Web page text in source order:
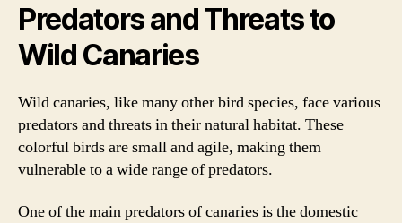
Predators and Threats to
Wild Canaries
Wild canaries, like many other bird species, face various
predators and threats in their natural habitat. These
colorful birds are small and agile, making them
vulnerable to a wide range of predators.
One of the main predators of canaries is the domestic